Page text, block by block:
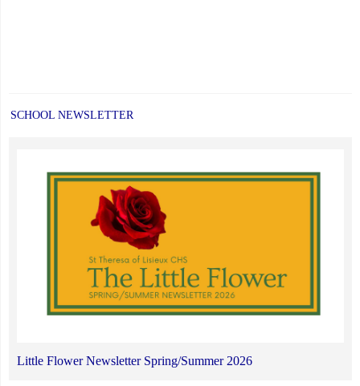
SCHOOL NEWSLETTER
Little Flower Newsletter Spring/Summer 2026